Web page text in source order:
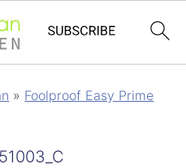
» Foolproof Easy Prime